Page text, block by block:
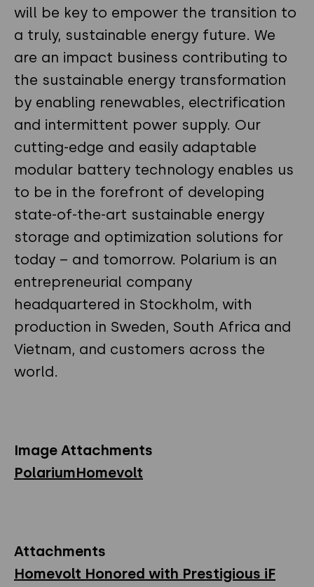
will be key to empower the transition to
a truly, sustainable energy future. We
are an impact business contributing to
the sustainable energy transformation
by enabling renewables, electrification
and intermittent power supply. Our
cutting-edge and easily adaptable
modular battery technology enables us
to be in the forefront of developing
state-of-the-art sustainable energy
storage and optimization solutions for
today – and tomorrow. Polarium is an
entrepreneurial company
headquartered in Stockholm, with
production in Sweden, South Africa and
Vietnam, and customers across the
world.
Image Attachments
PolariumHomevolt
Attachments
Homevolt Honored with Prestigious iF